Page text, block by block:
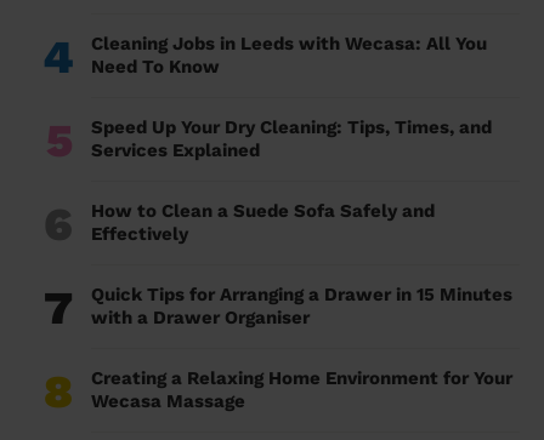
4
Cleaning Jobs in Leeds with Wecasa: All You
Need To Know
5
Speed Up Your Dry Cleaning: Tips, Times, and
Services Explained
6
How to Clean a Suede Sofa Safely and
Effectively
7
Quick Tips for Arranging a Drawer in 15 Minutes
with a Drawer Organiser
8
Creating a Relaxing Home Environment for Your
Wecasa Massage